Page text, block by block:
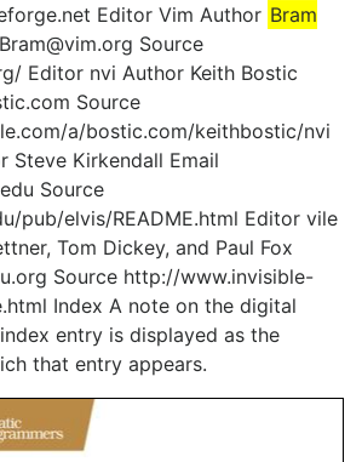
Editor Vim Author Bram
Source
Editor nvi Author Keith Bostic
Source
a/bostic.com/keithbostic/nvi
Steve Kirkendall Email
Source
pub/elvis/README.html Editor vile
Tom Dickey, and Paul Fox
Source http://www.invisible-
Index A note on the digital
entry is displayed as the
that entry appears.